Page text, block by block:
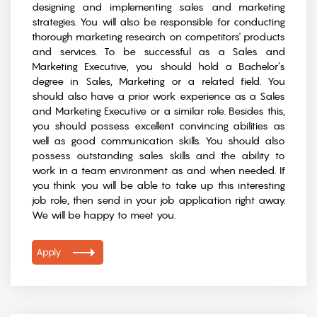
designing and implementing sales and marketing
strategies. You will also be responsible for conducting
thorough marketing research on competitors' products
and services. To be successful as a Sales and
Marketing Executive, you should hold a Bachelor’s
degree in Sales, Marketing or a related field. You
should also have a prior work experience as a Sales
and Marketing Executive or a similar role. Besides this,
you should possess excellent convincing abilities as
well as good communication skills. You should also
possess outstanding sales skills and the ability to
work in a team environment as and when needed. If
you think you will be able to take up this interesting
job role, then send in your job application right away.
We will be happy to meet you.
Apply